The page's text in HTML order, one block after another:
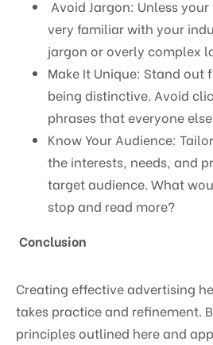
Avoid Jargon: Unless
very familiar with your
jargon or overly complex
Make It Unique: Stand out
being distinctive. Avoid
phrases that everyone
Know Your Audience:
the interests, needs, and
target audience. What
stop and read more?
Conclusion
Creating effective advertising
takes practice and refinement.
principles outlined here and